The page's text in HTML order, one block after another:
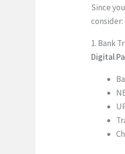
Since
consider:
1. Bank
Digital